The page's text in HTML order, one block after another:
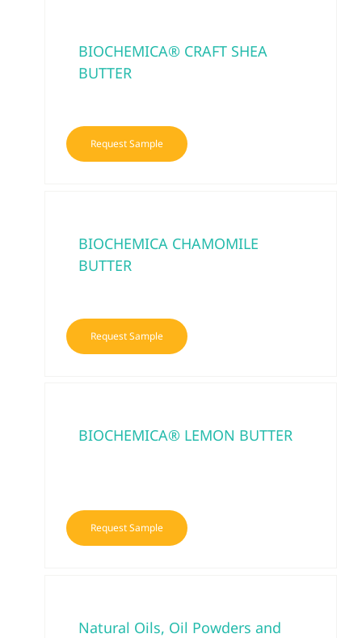
BIOCHEMICA® CRAFT SHEA
BUTTER
Request Sample
BIOCHEMICA CHAMOMILE
BUTTER
Request Sample
BIOCHEMICA® LEMON BUTTER
Request Sample
Natural Oils, Oil Powders and